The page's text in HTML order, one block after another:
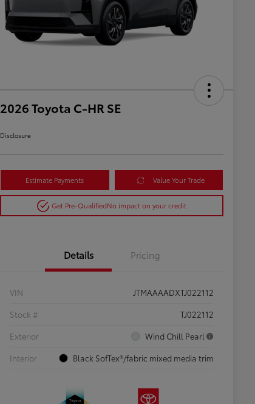
2026 Toyota C-HR SE
Disclosure
Estimate Payments Value Your Trade
Get Pre-QualifiedNo impact on your credit
Details Pricing
VIN
JTMAAAADXTJ022112
Stock #
TJ022112
Exterior
Wind Chill Pearl
Interior
Black SofTex®/fabric mixed media trim